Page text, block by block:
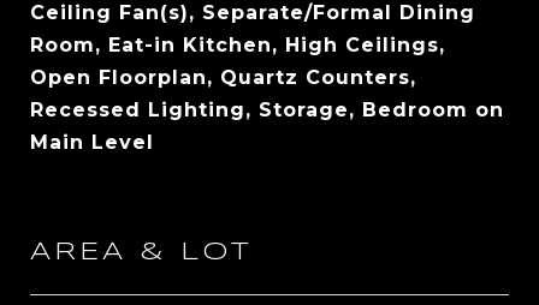
Ceiling Fan(s), Separate/Formal Dining
Room, Eat-in Kitchen, High Ceilings,
Open Floorplan, Quartz Counters,
Recessed Lighting, Storage, Bedroom on
Main Level
AREA & LOT